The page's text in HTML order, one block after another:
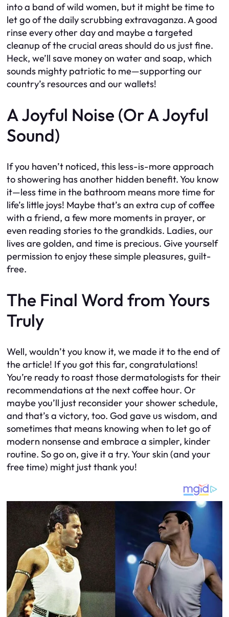
into a band of wild women, but it might be time to
let go of the daily scrubbing extravaganza. A good
rinse every other day and maybe a targeted
cleanup of the crucial areas should do us just fine.
Heck, we’ll save money on water and soap, which
sounds mighty patriotic to me—supporting our
country’s resources and our wallets!
A Joyful Noise (Or A Joyful
Sound)
If you haven’t noticed, this less-is-more approach
to showering has another hidden benefit. You know
it—less time in the bathroom means more time for
life’s little joys! Maybe that’s an extra cup of coffee
with a friend, a few more moments in prayer, or
even reading stories to the grandkids. Ladies, our
lives are golden, and time is precious. Give yourself
permission to enjoy these simple pleasures, guilt-
free.
The Final Word from Yours
Truly
Well, wouldn’t you know it, we made it to the end of
the article! If you got this far, congratulations!
You’re ready to roast those dermatologists for their
recommendations at the next coffee hour. Or
maybe you’ll just reconsider your shower schedule,
and that’s a victory, too. God gave us wisdom, and
sometimes that means knowing when to let go of
modern nonsense and embrace a simpler, kinder
routine. So go on, give it a try. Your skin (and your
free time) might just thank you!